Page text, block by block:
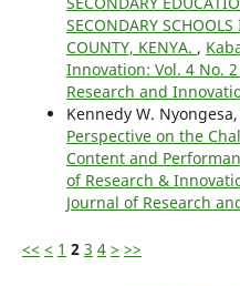
SECONDARY
COUNTY, KENYA. ,
Innovation: Vol. 4 No.
Research and
Kennedy W. Nyongesa,
Perspective on the
Content and
of Research &
Journal of Research
<< < 1 2 3 4 > >>